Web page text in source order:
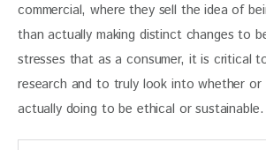
commercial, where they sell the idea of
than actually making distinct changes to
stresses that as a consumer, it is critical
research and to truly look into whether or
actually doing to be ethical or sustainable.